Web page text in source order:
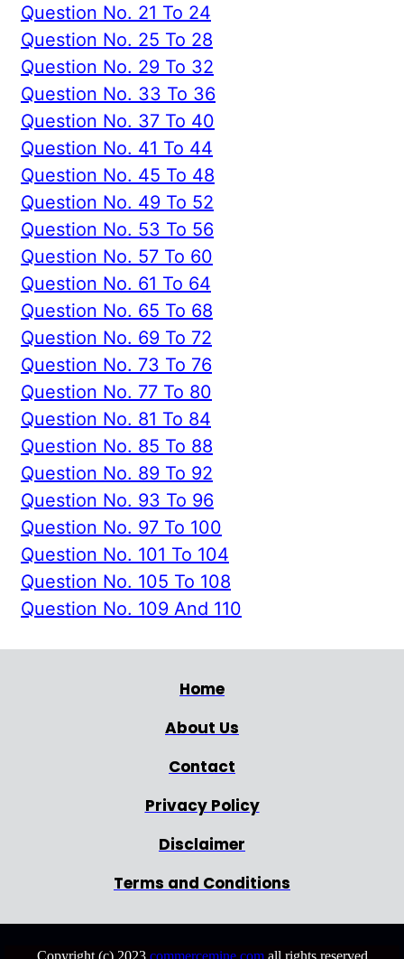
Question No. 21 To 24
Question No. 25 To 28
Question No. 29 To 32
Question No. 33 To 36
Question No. 37 To 40
Question No. 41 To 44
Question No. 45 To 48
Question No. 49 To 52
Question No. 53 To 56
Question No. 57 To 60
Question No. 61 To 64
Question No. 65 To 68
Question No. 69 To 72
Question No. 73 To 76
Question No. 77 To 80
Question No. 81 To 84
Question No. 85 To 88
Question No. 89 To 92
Question No. 93 To 96
Question No. 97 To 100
Question No. 101 To 104
Question No. 105 To 108
Question No. 109 And 110
Home
About Us
Contact
Privacy Policy
Disclaimer
Terms and Conditions
Copyright (c) 2023 commercemine.comall rights reserved